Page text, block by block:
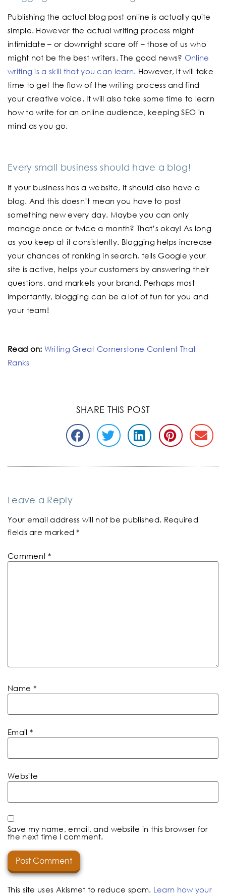
Publishing the actual blog post online is actually quite
simple. However the actual writing process might
intimidate – or downright scare off – those of us who
might not be the best writers. The good news? Online
writing is a skill that you can learn. However, it will take
time to get the flow of the writing process and find
your creative voice. It will also take some time to learn
how to write for an online audience, keeping SEO in
mind as you go.
Every small business should have a blog!
If your business has a website, it should also have a
blog. And this doesn’t mean you have to post
something new every day. Maybe you can only
manage once or twice a month? That’s okay! As long
as you keep at it consistently. Blogging helps increase
your chances of ranking in search, tells Google your
site is active, helps your customers by answering their
questions, and markets your brand. Perhaps most
importantly, blogging can be a lot of fun for you and
your team!
Read on: Writing Great Cornerstone Content That
Ranks
SHARE THIS POST
Leave a Reply
Your email address will not be published. Required
fields are marked*
Comment*
Name *
Email *
Website
Save my name, email, and website in this browser for
the next time I comment.
This site uses Akismet to reduce spam. Learn how your